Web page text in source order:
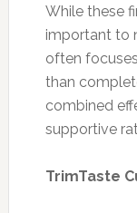
While these
important to
often
than
combined
supportive
TrimTaste